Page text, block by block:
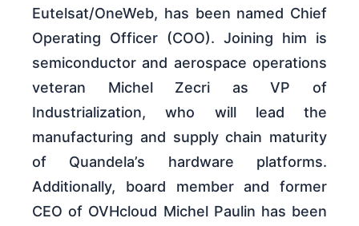
Eutelsat/OneWeb, has been named Chief
Operating Officer (COO). Joining him is
semiconductor and aerospace operations
veteran Michel Zecri as VP of
Industrialization, who will lead the
manufacturing and supply chain maturity
of Quandela’s hardware platforms.
Additionally, board member and former
CEO of OVHcloud Michel Paulin has been